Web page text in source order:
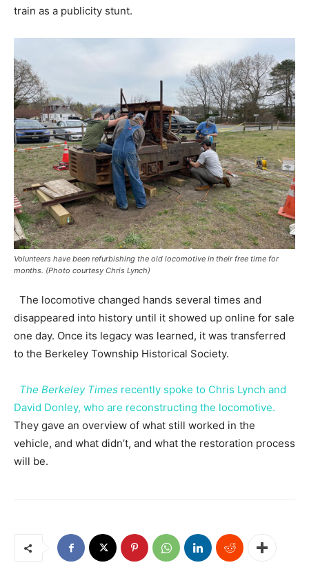
train as a publicity stunt.
Volunteers have been refurbishing the old locomotive in their free time for
months. (Photo courtesy Chris Lynch)
The locomotive changed hands several times and
disappeared into history until it showed up online for sale
one day. Once its legacy was learned, it was transferred
to the Berkeley Township Historical Society.
The Berkeley Times recently spoke to Chris Lynch and
David Donley, who are reconstructing the locomotive.
They gave an overview of what still worked in the
vehicle, and what didn’t, and what the restoration process
will be.